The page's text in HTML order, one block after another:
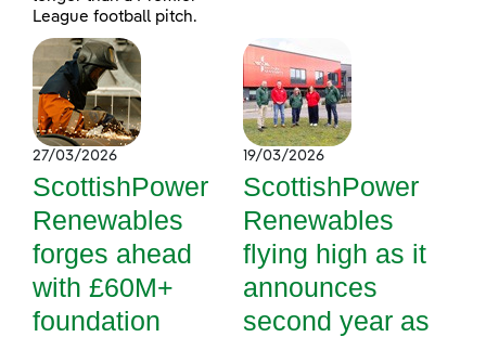
League football pitch.
27/03/2026
ScottishPower
Renewables
forges ahead
with £60M+
foundation
19/03/2026
ScottishPower
Renewables
flying high as it
announces
second year as